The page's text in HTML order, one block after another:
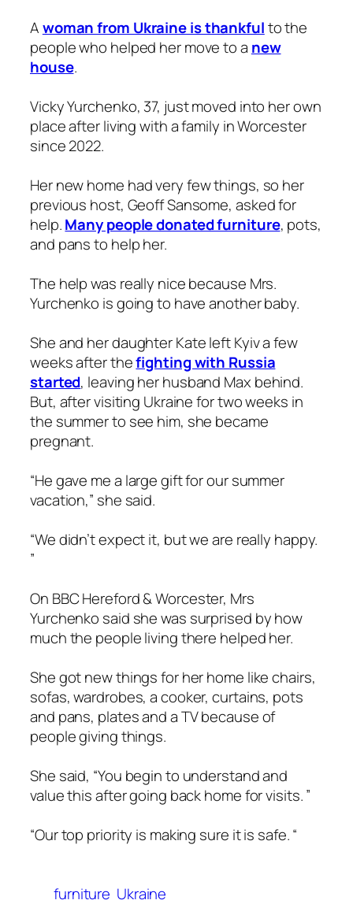
Awoman from Ukraine is thankfulto the
people who helped her move to a new
house.
Vicky Yurchenko, 37, just moved into her own
place after living with a family in Worcester
since 2022.
Her new home had very few things, so her
previous host, Geoff Sansome, asked for
help.Many people donated furniture, pots,
and pans to help her.
The help was really nice because Mrs.
Yurchenko is going to have another baby.
She and her daughter Kate left Kyiv a few
weeks after thefighting with Russia
started, leaving her husband Max behind.
But, after visiting Ukraine for two weeks in
the summer to see him, she became
pregnant.
“He gave me a large gift for our summer
vacation,” she said.
“We didn’t expect it, but we are really happy.
”
On BBC Hereford & Worcester, Mrs
Yurchenko said she was surprised by how
much the people living there helped her.
She got new things for her home like chairs,
sofas, wardrobes, a cooker, curtains, pots
and pans, plates and a TV because of
people giving things.
She said, “You begin to understand and
value this after going back home for visits. ”
“Our top priority is making sure it is safe. “
furniture Ukraine